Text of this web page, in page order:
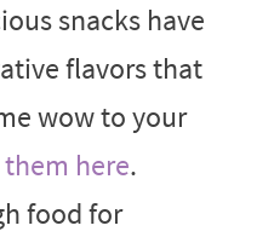
snacks have
flavors that
wow to your
here.
food for